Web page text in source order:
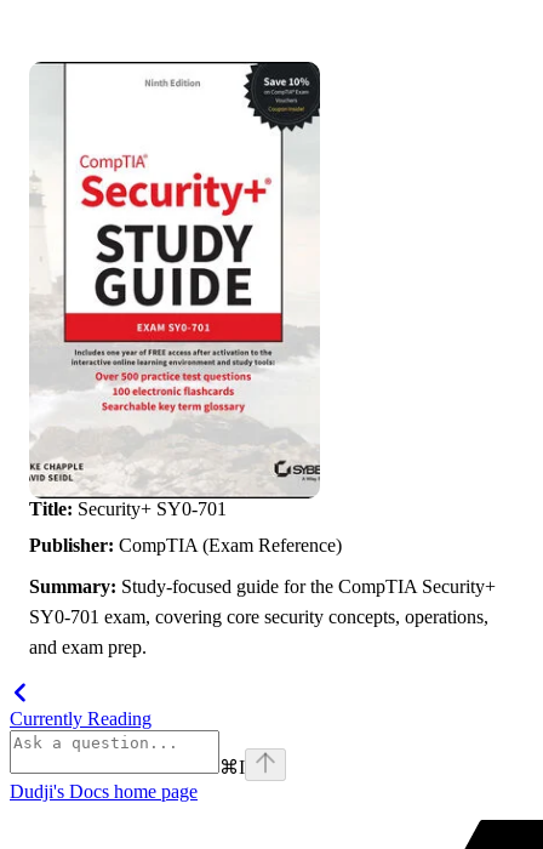
Title: Security+ SY0-701
Publisher: CompTIA (Exam Reference)
Summary: Study-focused guide for the CompTIA Security+
SY0-701 exam, covering core security concepts, operations,
and exam prep.
Currently Reading
⌘I
Dudji's Docs home page